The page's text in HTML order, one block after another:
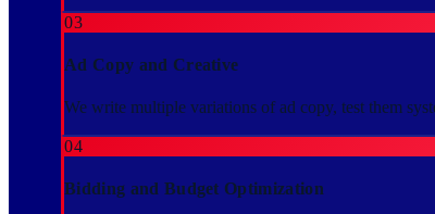
03
Ad Copy and Creative
We write multiple variations of ad copy, test them
04
Bidding and Budget Optimization